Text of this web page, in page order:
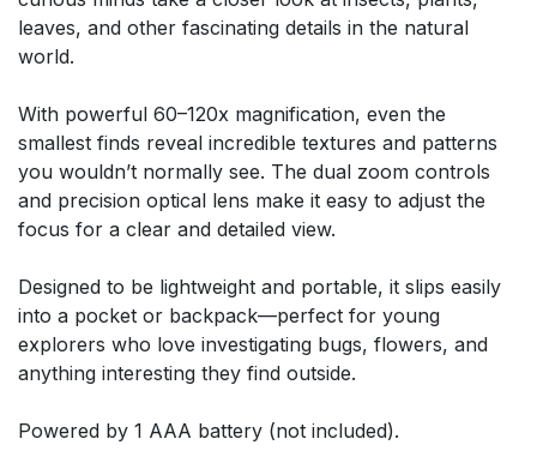
leaves, and other fascinating details in the natural
world.
With powerful 60–120x magnification, even the
smallest finds reveal incredible textures and patterns
you wouldn’t normally see. The dual zoom controls
and precision optical lens make it easy to adjust the
focus for a clear and detailed view.
Designed to be lightweight and portable, it slips easily
into a pocket or backpack—perfect for young
explorers who love investigating bugs, flowers, and
anything interesting they find outside.
Powered by 1 AAA battery (not included).